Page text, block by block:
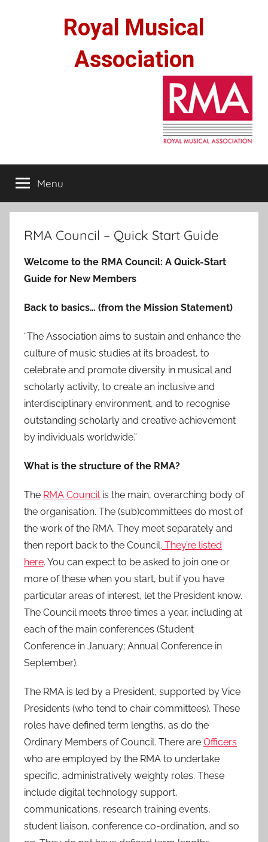
Royal Musical
Association
Menu
RMA Council – Quick Start Guide
Welcome to the RMA Council: A Quick-Start
Guide for New Members
Back to basics… (from the Mission Statement)
“The Association aims to sustain and enhance the
culture of music studies at its broadest, to
celebrate and promote diversity in musical and
scholarly activity, to create an inclusive and
interdisciplinary environment, and to recognise
outstanding scholarly and creative achievement
by individuals worldwide.”
What is the structure of the RMA?
The RMA Council is the main, overarching body of
the organisation. The (sub)committees do most of
the work of the RMA. They meet separately and
then report back to the Council. They’re listed
here. You can expect to be asked to join one or
more of these when you start, but if you have
particular areas of interest, let the President know.
The Council meets three times a year, including at
each of the main conferences (Student
Conference in January; Annual Conference in
September).
The RMA is led by a President, supported by Vice
Presidents (who tend to chair committees). These
roles have defined term lengths, as do the
Ordinary Members of Council. There are Officers
who are employed by the RMA to undertake
specific, administratively weighty roles. These
include digital technology support,
communications, research training events,
student liaison, conference co-ordination, and so